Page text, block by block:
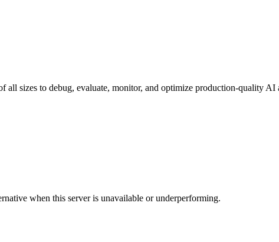
sizes to debug, evaluate, monitor, and optimize production-quality
when this server is unavailable or underperforming.